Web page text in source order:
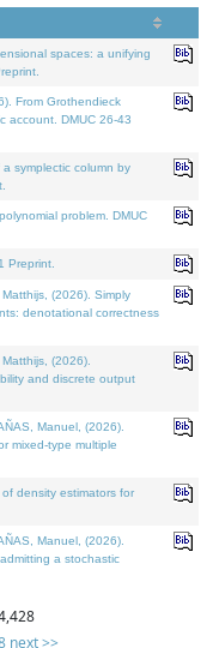
spaces: a unifying
From Grothendieck
account. DMUC 26-43
symplectic column by
problem. DMUC
Preprint.
(2026). Simply
denotational correctness
(2026).
and discrete output
Manuel, (2026).
mixed-type multiple
density estimators for
Manuel, (2026).
a stochastic
next >>